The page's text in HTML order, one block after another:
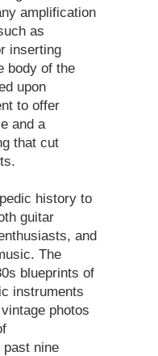
amplification
as
inserting
body of the
upon
to offer
and a
that cut
history to
guitar
and
The
blueprints of
instruments
photos
nine